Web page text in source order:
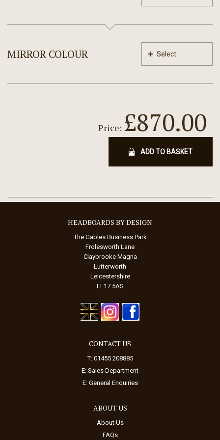
MIRROR COLOUR Select
Price: £870.00
ADD TO BASKET
HEADBOARDS BY DESIGN
The Gables Business Park
Frolesworth Lane
Claybrooke Magna
Lutterworth
Leicestershire
LE17 5AS
CONTACT US
T: 01455 208885
E: Sales Department
E: General Enquiries
ABOUT US
About Us
FAQs